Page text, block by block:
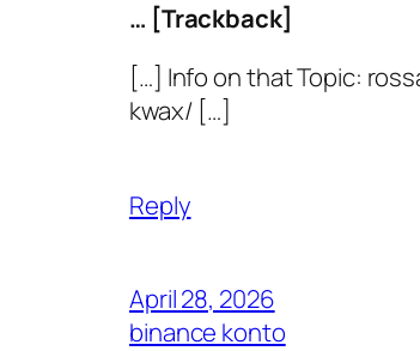
… [Trackback]
[…] Info on that Topic:
kwax/ […]
Reply
April 28, 2026
binance konto